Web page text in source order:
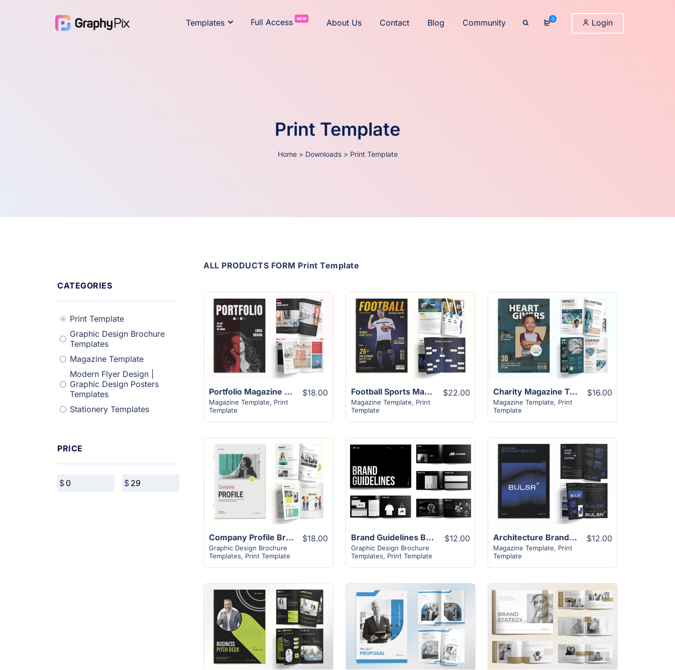
Templates Full Access NEW About Us Contact Blog Community 0 Login
Print Template
Home > Downloads > Print Template
CATEGORIES
Print Template
Graphic Design Brochure
Templates
Magazine Template
Modern Flyer Design |
Graphic Design Posters
Templates
Stationery Templates
PRICE
ALL PRODUCTS FORM Print Template
View Details
Portfolio Magazine Template | 16+ Modern Unique Design
Magazine Template, Print
Template
$18.00
View Details
Football Sports Magazine Template | 16+ Exclusive Design
Magazine Template, Print
Template
$22.00
View Details
Charity Magazine Template | 16+ Unique Modern Design
Magazine Template, Print
Template
$16.00
View Details
Company Profile Brochure | 18+ Modern Unique Design
Graphic Design Brochure
Templates, Print Template
$18.00
View Details
Brand Guidelines Brochure | 22+ Modern Unique Design
Graphic Design Brochure
Templates, Print Template
$12.00
View Details
Architecture Brand Book | 18+ Exclusive Design
Magazine Template, Print
Template
$12.00
View Details View Details View Details